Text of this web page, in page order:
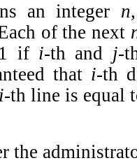
an integer n
of the next
if i-th and j-
that i-th
i-th line is equal
the